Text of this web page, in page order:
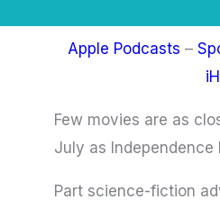
Apple Podcasts –
Few movies are as
July as Independence
Part science-fiction